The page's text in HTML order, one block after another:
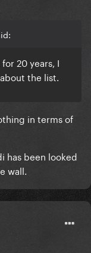
20 years, I
the list.
in terms of
has been looked
wall.